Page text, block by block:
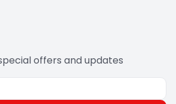
offers and updates